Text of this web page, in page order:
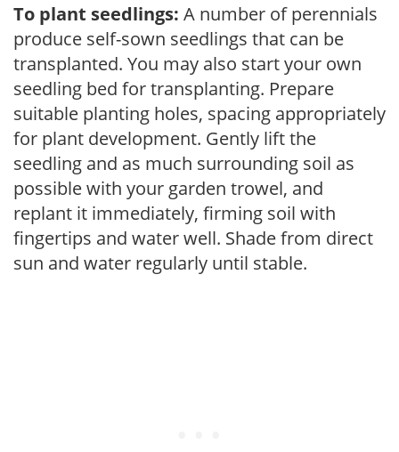
To plant seedlings: A number of perennials
produce self-sown seedlings that can be
transplanted. You may also start your own
seedling bed for transplanting. Prepare
suitable planting holes, spacing appropriately
for plant development. Gently lift the
seedling and as much surrounding soil as
possible with your garden trowel, and
replant it immediately, firming soil with
fingertips and water well. Shade from direct
sun and water regularly until stable.